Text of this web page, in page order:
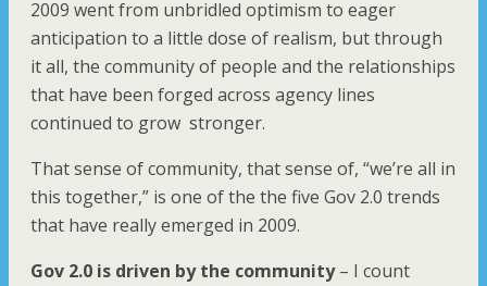
2009 went from unbridled optimism to eager
anticipation to a little dose of realism, but through
it all, the community of people and the relationships
that have been forged across agency lines
continued to grow stronger.
That sense of community, that sense of, “we’re all in
this together,” is one of the the five Gov 2.0 trends
that have really emerged in 2009.
Gov 2.0 is driven by the community– I count